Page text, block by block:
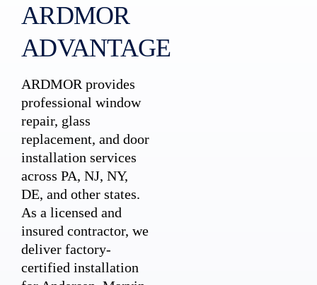
ARDMOR
ADVANTAGE
ARDMOR provides
professional window
repair, glass
replacement, and door
installation services
across PA, NJ, NY,
DE, and other states.
As a licensed and
insured contractor, we
deliver factory-
certified installation